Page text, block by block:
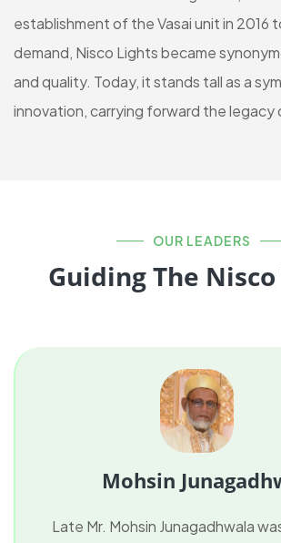
establishment of the Vasai unit in 2016
demand, Nisco Lights became
and quality. Today, it stands tall as a
innovation, carrying forward the legacy
OUR LEADERS
Guiding The
Mohsin
Late Mr. Mohsin Junagadhwala